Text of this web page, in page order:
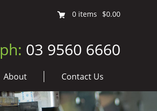
0 items $0.00
ph: 03 9560 6660
About Contact Us